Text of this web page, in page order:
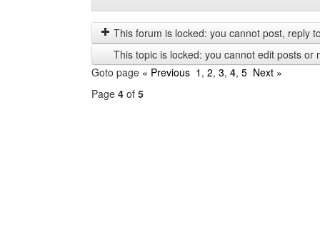
posts
from
previous
by
This forum is locked: you cannot post, reply
This topic is locked: you cannot edit posts or
Goto page « Previous 1 , 2, 3, 4, 5 Next »
Page 4 of 5